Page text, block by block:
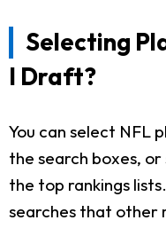
Selecting
I Draft?
You can select NFL
the search boxes,
the top rankings
searches that other